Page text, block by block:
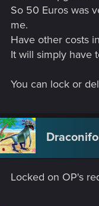
So 50 Euros was
me.
Have other costs
It will simply have
You can lock or
Locked on OP's